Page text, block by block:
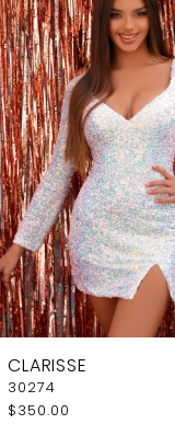
CLARISSE
30274
$350.00